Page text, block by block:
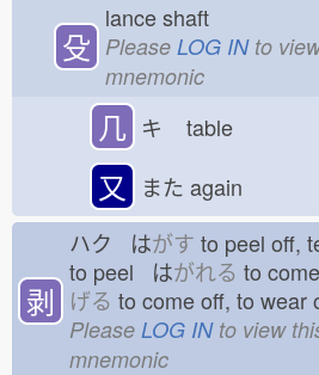
殳
lance shaft
Please LOG INto
mnemonic
几 キ table
又 また again
剥
ハク はがす to peel off,
to peel はがれる to
げる to come off, to wear
Please LOG INto view
mnemonic